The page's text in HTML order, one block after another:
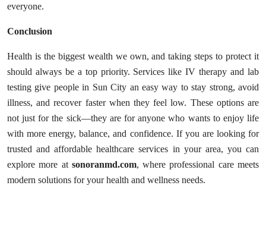
everyone.
Conclusion
Health is the biggest wealth we own, and taking steps to protect it
should always be a top priority. Services like IV therapy and lab
testing give people in Sun City an easy way to stay strong, avoid
illness, and recover faster when they feel low. These options are
not just for the sick—they are for anyone who wants to enjoy life
with more energy, balance, and confidence. If you are looking for
trusted and affordable healthcare services in your area, you can
explore more at sonoranmd.com, where professional care meets
modern solutions for your health and wellness needs.